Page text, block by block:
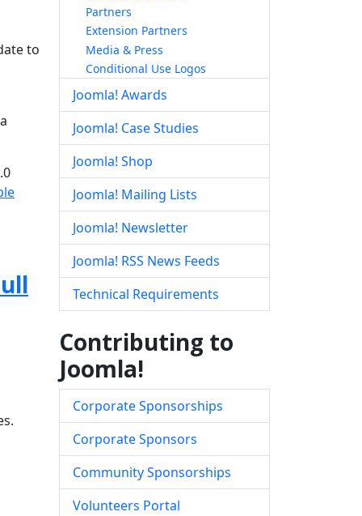
to
Partners
Extension Partners
Media & Press
Conditional Use Logos
Joomla! Awards
Joomla! Case Studies
Joomla! Shop
Joomla! Mailing Lists
Joomla! Newsletter
Joomla! RSS News Feeds
Technical Requirements
Contributing to
Joomla!
Corporate Sponsorships
Corporate Sponsors
Community Sponsorships
Volunteers Portal